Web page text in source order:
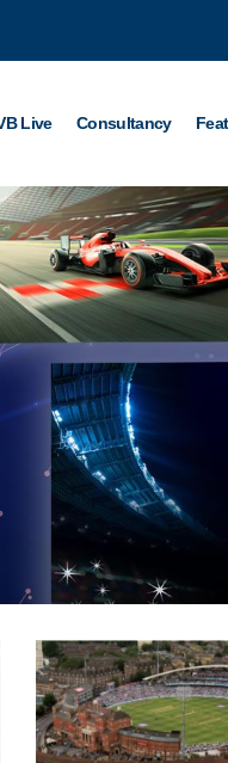
Live Consultancy